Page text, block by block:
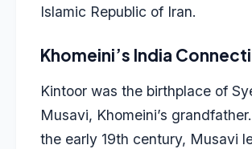
Islamic Republic of Iran.
Khomeini’s India
Kintoor was the birthplace of
Musavi, Khomeini’s
the early 19th century, Musavi